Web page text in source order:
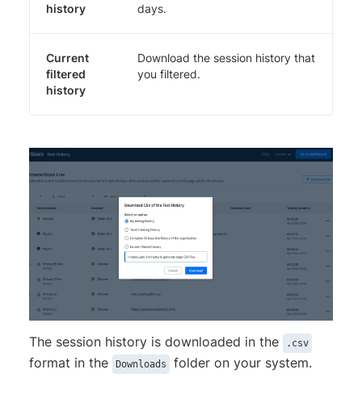
history
days.
Current
filtered
history
Download the session history that
you filtered.
The session history is downloaded in the .csv
format in the Downloads folder on your system.